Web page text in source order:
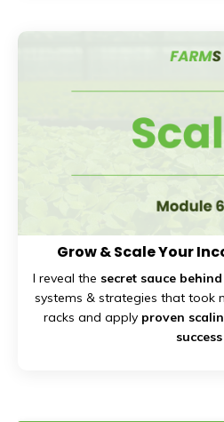
Grow & Scale Your
I reveal the secret sauce
systems & strategies that took
racks and apply proven
success